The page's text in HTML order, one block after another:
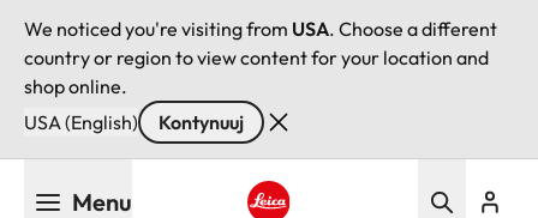
We noticed you're visiting from USA. Choose a different
country or region to view content for your location and
shop online.
USA (English)
Kontynuuj
Menu